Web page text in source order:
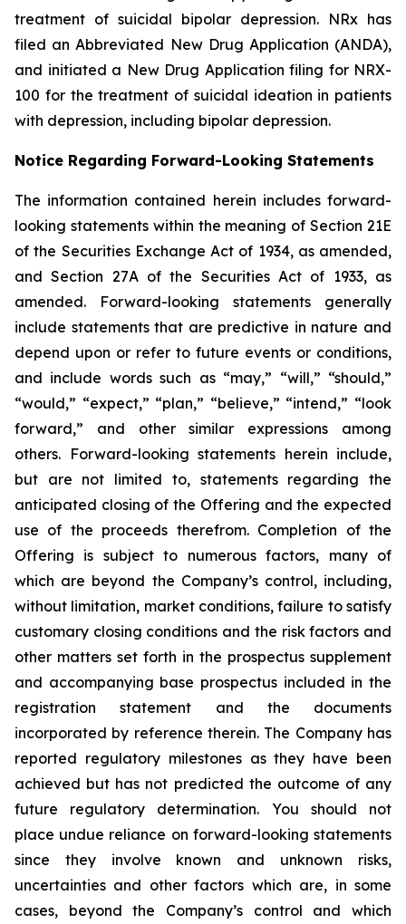
treatment of suicidal bipolar depression. NRx has
filed an Abbreviated New Drug Application (ANDA),
and initiated a New Drug Application filing for NRX-
100 for the treatment of suicidal ideation in patients
with depression, including bipolar depression.
Notice Regarding Forward-Looking Statements
The information contained herein includes forward-
looking statements within the meaning of Section 21E
of the Securities Exchange Act of 1934, as amended,
and Section 27A of the Securities Act of 1933, as
amended. Forward-looking statements generally
include statements that are predictive in nature and
depend upon or refer to future events or conditions,
and include words such as “may,” “will,” “should,”
“would,” “expect,” “plan,” “believe,” “intend,” “look
forward,” and other similar expressions among
others. Forward-looking statements herein include,
but are not limited to, statements regarding the
anticipated closing of the Offering and the expected
use of the proceeds therefrom. Completion of the
Offering is subject to numerous factors, many of
which are beyond the Company’s control, including,
without limitation, market conditions, failure to satisfy
customary closing conditions and the risk factors and
other matters set forth in the prospectus supplement
and accompanying base prospectus included in the
registration statement and the documents
incorporated by reference therein. The Company has
reported regulatory milestones as they have been
achieved but has not predicted the outcome of any
future regulatory determination. You should not
place undue reliance on forward-looking statements
since they involve known and unknown risks,
uncertainties and other factors which are, in some
cases, beyond the Company’s control and which